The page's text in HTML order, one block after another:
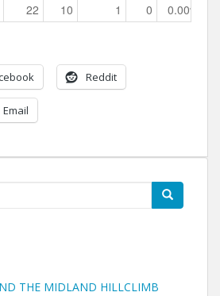
22 10 1 0 0.00%
Reddit
Email
THE MIDLAND HILLCLIMB